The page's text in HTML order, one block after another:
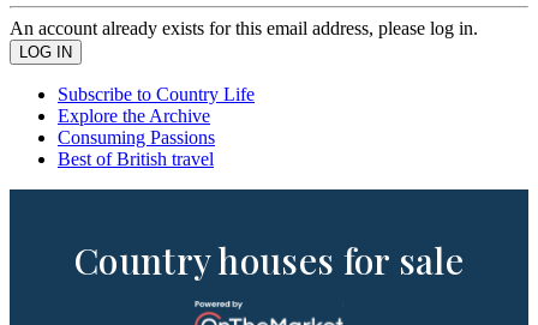
An account already exists for this email address, please log in.
Subscribe to Country Life
Explore the Archive
Consuming Passions
Best of British travel
Country houses for sale